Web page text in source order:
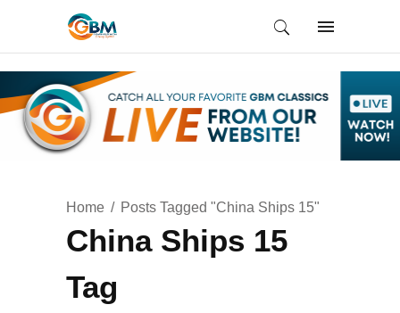
Home Posts Tagged "China Ships 15"
China Ships 15
Tag